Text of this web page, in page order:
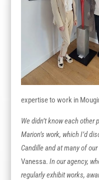
expertise to work in
We didn’t know each
Marion’s work, which I’d
Candille and at many of
Vanessa.In our agency,
regularly exhibit works,